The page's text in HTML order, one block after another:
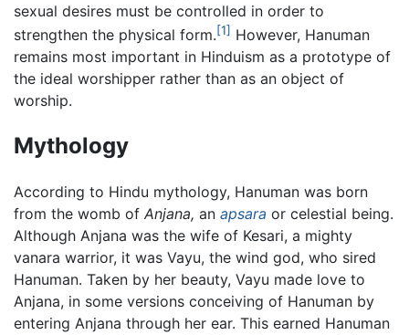
sexual desires must be controlled in order to
strengthen the physical form.[1] However, Hanuman
remains most important in Hinduism as a prototype of
the ideal worshipper rather than as an object of
worship.
Mythology
According to Hindu mythology, Hanuman was born
from the womb of Anjana, an apsara or celestial being.
Although Anjana was the wife of Kesari, a mighty
vanara warrior, it was Vayu, the wind god, who sired
Hanuman. Taken by her beauty, Vayu made love to
Anjana, in some versions conceiving of Hanuman by
entering Anjana through her ear. This earned Hanuman